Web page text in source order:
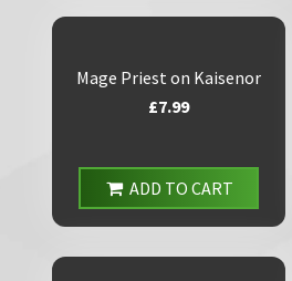
Mage Priest on Kaisenor
£7.99
ADD TO CART